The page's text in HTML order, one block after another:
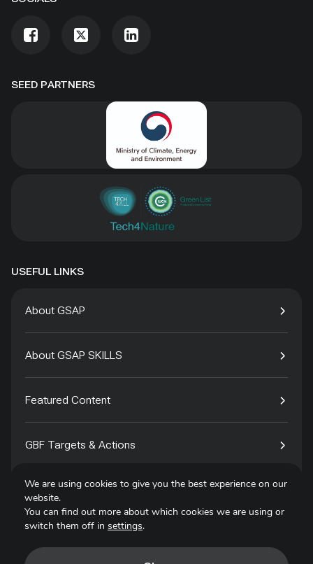
SEED PARTNERS
USEFUL LINKS
About GSAP
About GSAP SKILLS
Featured Content
GBF Targets & Actions
Tech4Species
We are using cookies to give you the best experience on our
website.
You can find out more about which cookies we are using or
switch them off in settings.